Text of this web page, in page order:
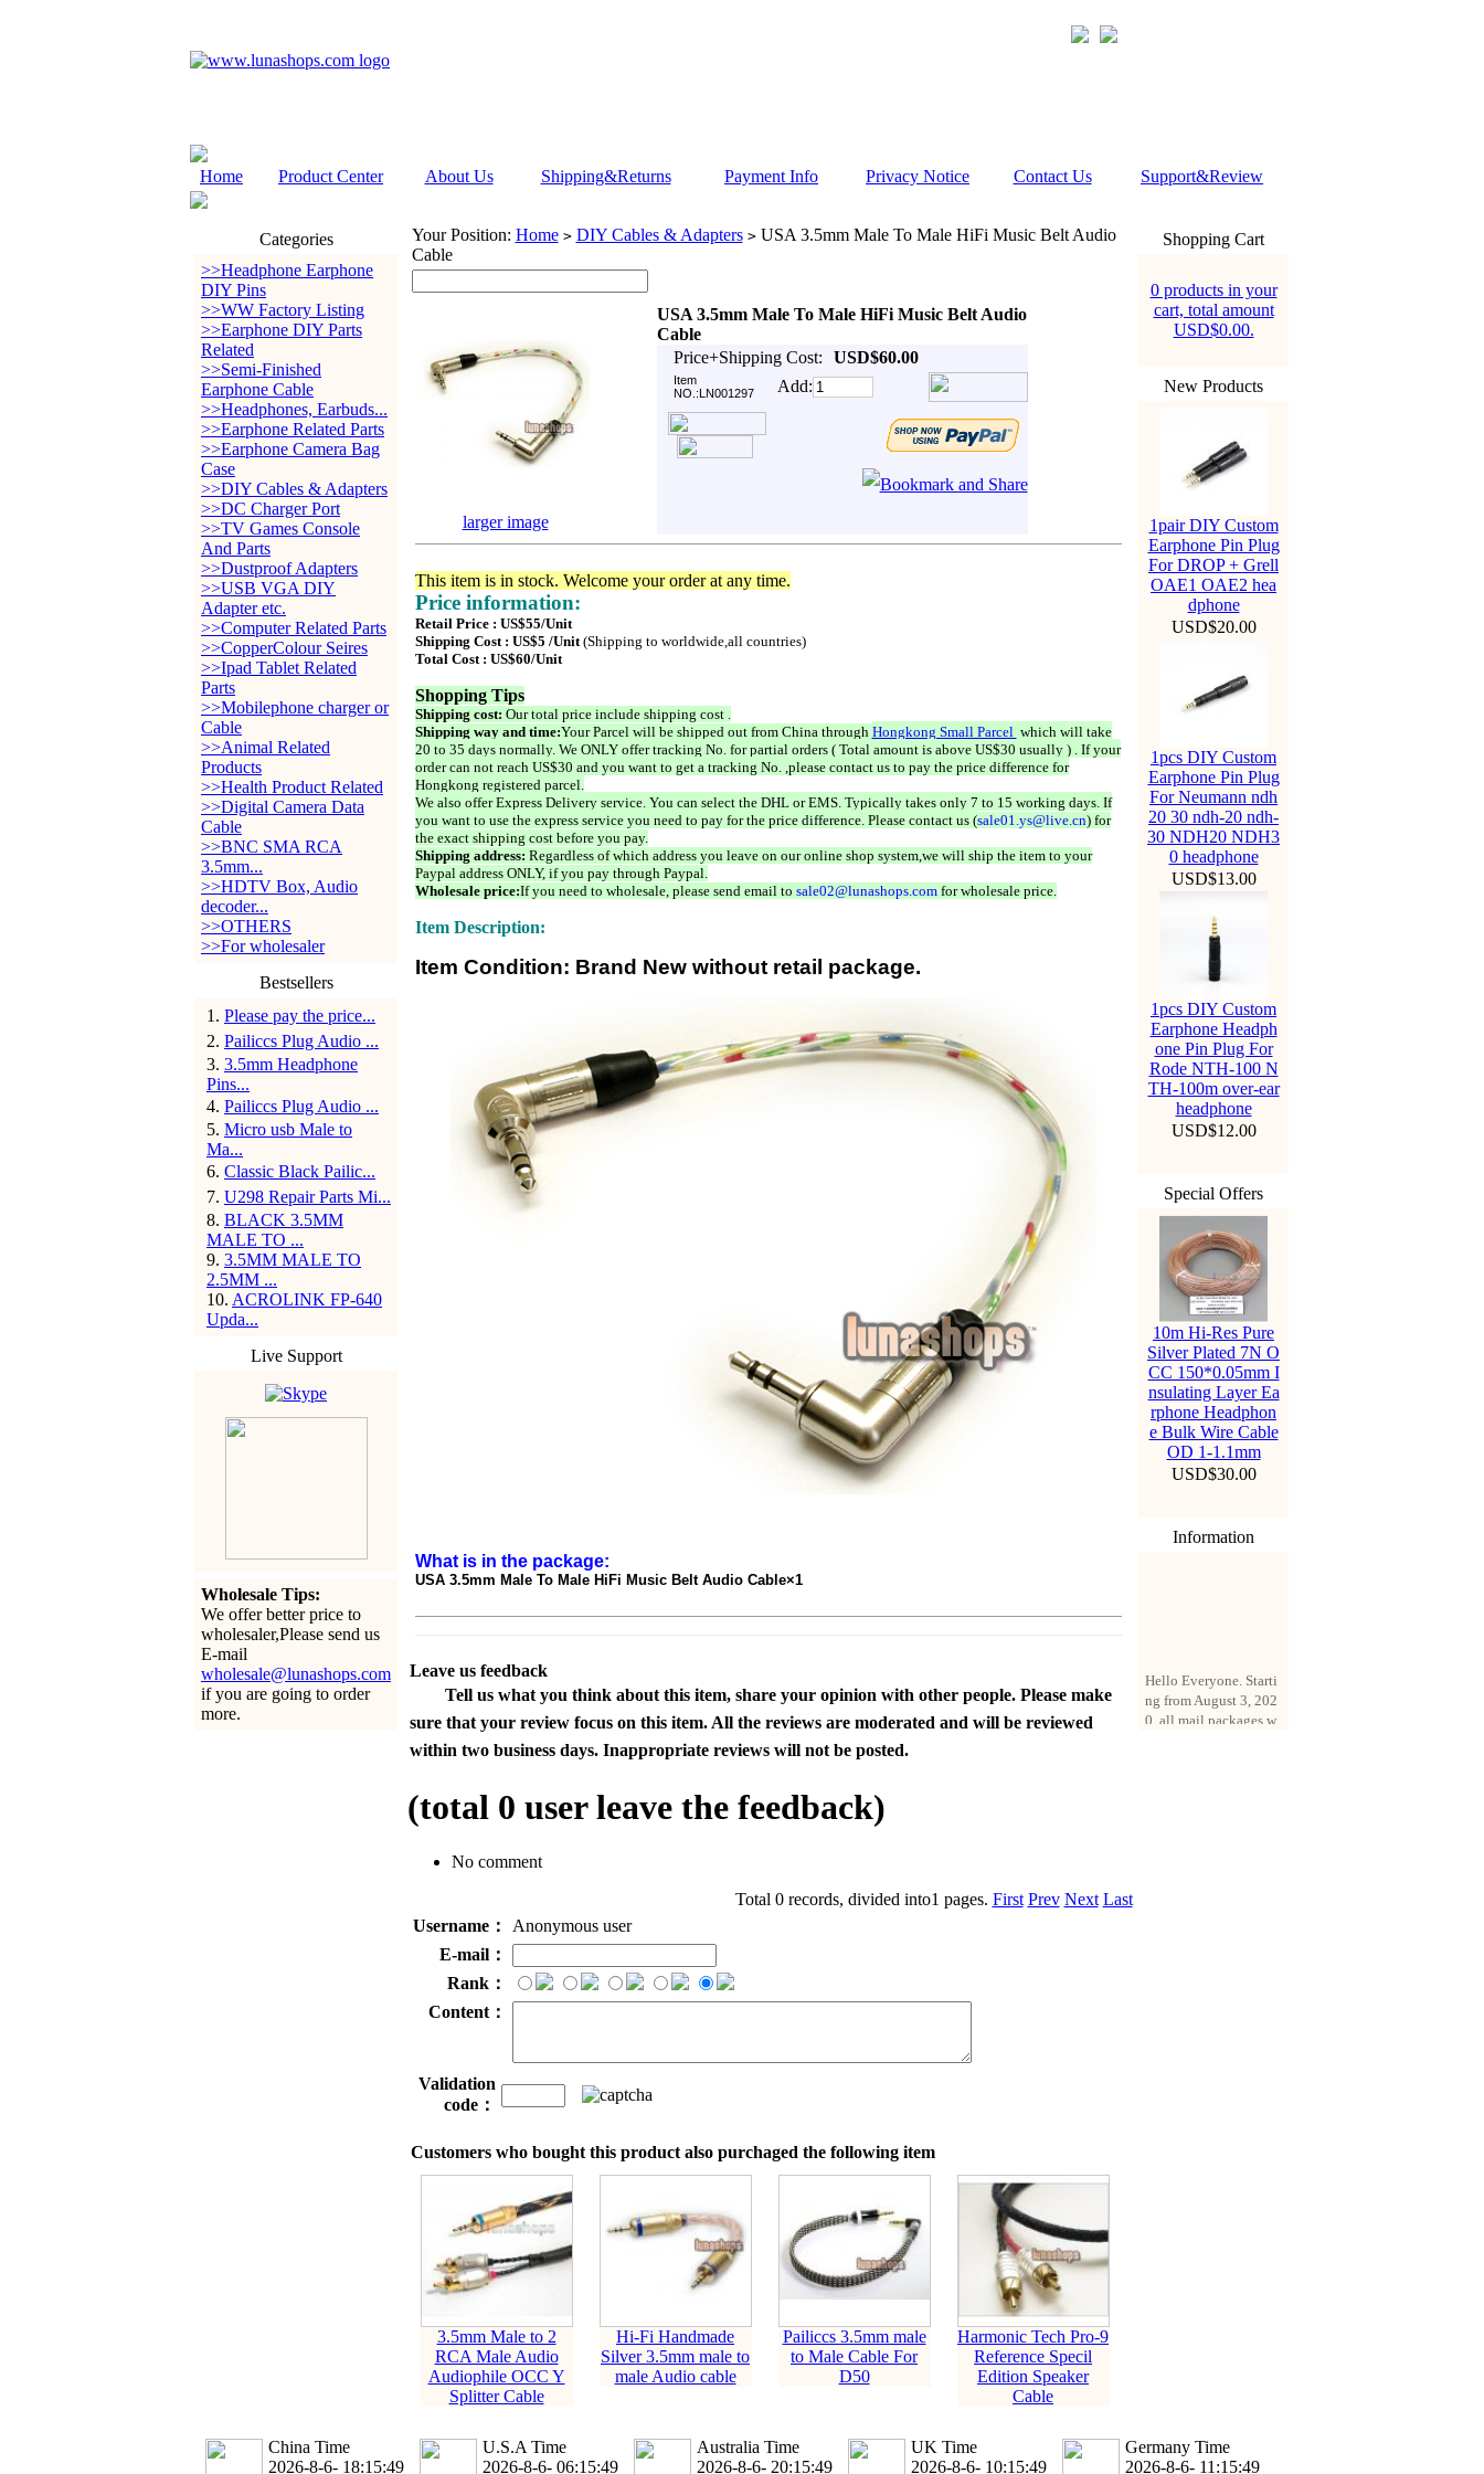
Home Product Center About Us Shipping&Returns Payment Info Privacy Notice Contact Us Support&Review
Categories
>>Headphone Earphone
DIY Pins
>>WW Factory Listing
>>Earphone DIY Parts
Related
>>Semi-Finished
Earphone Cable
>>Headphones, Earbuds...
>>Earphone Related Parts
>>Earphone Camera Bag
Case
>>DIY Cables & Adapters
>>DC Charger Port
>>TV Games Console
And Parts
>>Dustproof Adapters
>>USB VGA DIY
Adapter etc.
>>Computer Related Parts
>>CopperColour Seires
>>Ipad Tablet Related
Parts
>>Mobilephone charger or
Cable
>>Animal Related
Products
>>Health Product Related
>>Digital Camera Data
Cable
>>BNC SMA RCA
3.5mm...
>>HDTV Box, Audio
decoder...
>>OTHERS
>>For wholesaler
Bestsellers
1 . Please pay the price...
2. Pailiccs Plug Audio ...
3. 3.5mm Headphone
Pins...
4. Pailiccs Plug Audio ...
5. Micro usb Male to
Ma...
6. Classic Black Pailic...
7. U298 Repair Parts Mi...
8. BLACK 3.5MM
MALE TO ...
9. 3.5MM MALE TO
2.5MM ...
10. ACROLINK FP-640
Upda...
Live Support
Wholesale Tips:
We offer better price to
wholesaler,Please send us
E-mail
wholesale@lunashops.com
if you are going to order
more.
Your Position: Home > DIY Cables & Adapters >USA 3.5mm Male To Male HiFi Music Belt Audio
Cable
USA 3.5mm Male To Male HiFi Music Belt Audio
Cable
Price+Shipping Cost:
USD$60.00
Item
NO.:LN001297
Add:
larger image
This item is in stock. Welcome your order at any time.
Price information:
Retail Price : US$55/Unit
Shipping Cost : US$5 /Unit(Shipping to worldwide,all countries)
Total Cost : US$60/Unit
Shopping Tips
Shipping cost: Our total price include shipping cost .
Shipping way and time:Your Parcel will be shipped out from China through Hongkong Small Parcel which will take
20 to 35 days normally. We ONLY offer tracking No. for partial orders ( Total amount is above US$30 usually ) . If your
order can not reach US$30 and you want to get a tracking No. ,please contact us to pay the price difference for
Hongkong registered parcel.
We also offer Express Delivery service. You can select the DHL or EMS. Typically takes only 7 to 15 working days. If
you want to use the express service you need to pay for the price difference. Please contact us (sale01.ys@live.cn) for
the exact shipping cost before you pay.
Shipping address: Regardless of which address you leave on our online shop system,we will ship the item to your
Paypal address ONLY, if you pay through Paypal.
Wholesale price:If you need to wholesale, please send email to sale02@lunashops.comfor wholesale price.
Item Description:
Item Condition: Brand New without retail package.
What is in the package:
USA 3.5mm Male To Male HiFi Music Belt Audio Cable×1
Leave us feedback
Tell us what you think about this item, share your opinion with other people. Please make
sure that your review focus on this item. All the reviews are moderated and will be reviewed
within two business days. Inappropriate reviews will not be posted.
(total 0 user leave the feedback)
No comment
Total 0 records, divided into1 pages. First Prev Next Last
Username：
Anonymous user
E-mail：
Rank：
Content：
Validation
code：
Customers who bought this product also purchaged the following item
3.5mm Male to 2
RCA Male Audio
Audiophile OCC Y
Splitter Cable
Hi-Fi Handmade
Silver 3.5mm male to
male Audio cable
Pailiccs 3.5mm male
to Male Cable For
D50
Harmonic Tech Pro-9
Reference Specil
Edition Speaker
Cable
Shopping Cart
0 products in your
cart, total amount
USD$0.00.
New Products
1pair DIY Custom
Earphone Pin Plug
For DROP + Grell
OAE1 OAE2 hea
dphone
USD$20.00
1pcs DIY Custom
Earphone Pin Plug
For Neumann ndh
20 30 ndh-20 ndh-
30 NDH20 NDH3
0 headphone
USD$13.00
1pcs DIY Custom
Earphone Headph
one Pin Plug For
Rode NTH-100 N
TH-100m over-ear
headphone
USD$12.00
Special Offers
10m Hi-Res Pure
Silver Plated 7N O
CC 150*0.05mm I
nsulating Layer Ea
rphone Headphon
e Bulk Wire Cable
OD 1-1.1mm
USD$30.00
Information
Hello Everyone. Starti
ng from August 3, 202
0, all mail packages w
China Time
2026-8-6- 18:15:49
U.S.A Time
2026-8-6- 06:15:49
Australia Time
2026-8-6- 20:15:49
UK Time
2026-8-6- 10:15:49
Germany Time
2026-8-6- 11:15:49